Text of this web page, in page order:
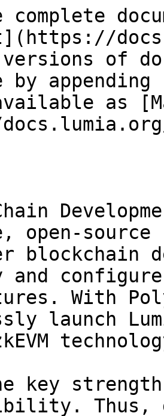
versions of
by
as
open-
and
With
launch
key
Thus,